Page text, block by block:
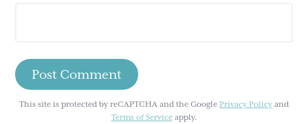
This site is protected by reCAPTCHA and the Google Privacy Policy and
Terms of Serviceapply.